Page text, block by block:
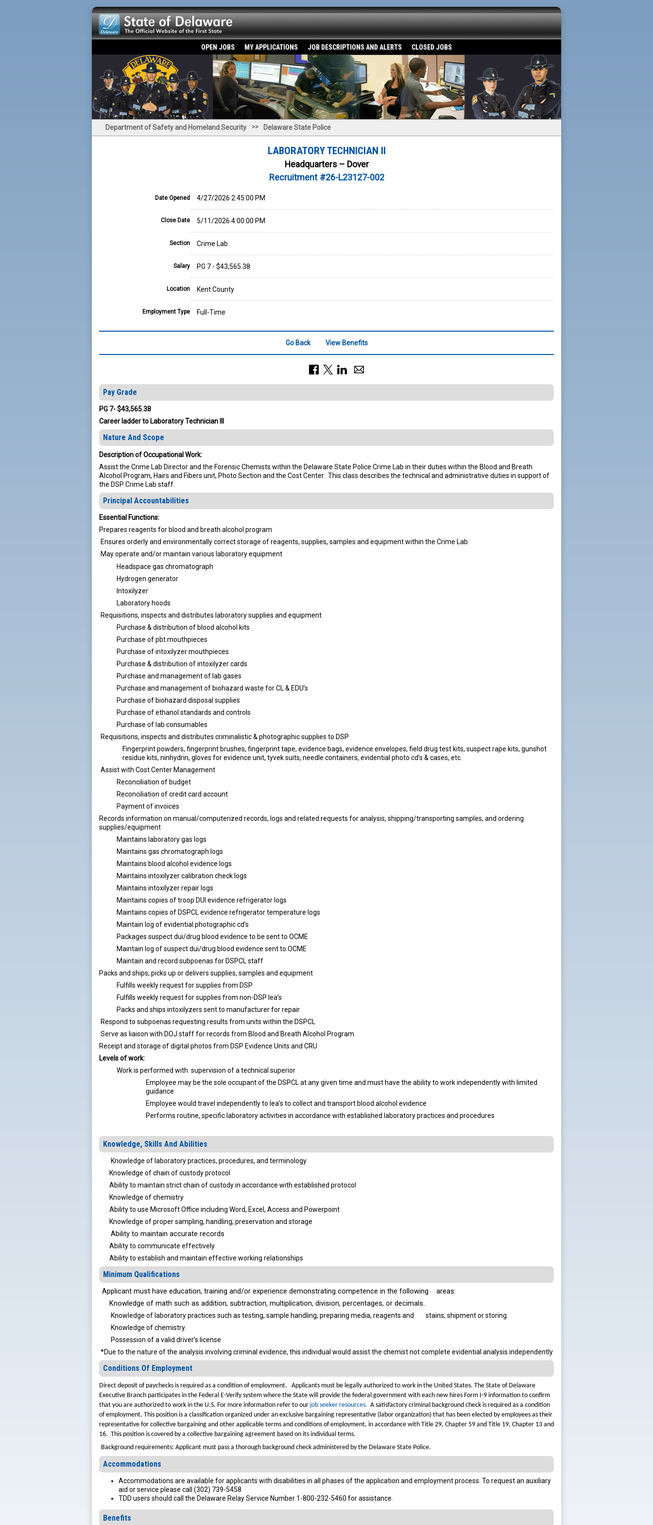
OPEN JOBS MY APPLICATIONS JOB DESCRIPTIONS AND ALERTS CLOSED JOBS
Department of Safety and Homeland Security >> Delaware State Police
LABORATORY TECHNICIAN II
Headquarters – Dover
Recruitment #26-L23127-002
Date Opened 4/27/2026 2:45:00 PM
Close Date 5/11/2026 4:00:00 PM
Section Crime Lab
Salary PG 7 - $43,565.38
Location Kent County
Employment Type Full-Time
Go Back View Benefits
Pay Grade
PG 7- $43,565.38
Career ladder to Laboratory Technician III
Nature And Scope
Description of Occupational Work:
Assist the Crime Lab Director and the Forensic Chemists within the Delaware State Police Crime Lab in their duties within the Blood and Breath
Alcohol Program, Hairs and Fibers unit, Photo Section and the Cost Center. This class describes the technical and administrative duties in support of
the DSP Crime Lab staff.
Principal Accountabilities
Essential Functions:
Prepares reagents for blood and breath alcohol program
Ensures orderly and environmentally correct storage of reagents, supplies, samples and equipment within the Crime Lab
May operate and/or maintain various laboratory equipment
Headspace gas chromatograph
Hydrogen generator
Intoxilyzer
Laboratory hoods
Requisitions, inspects and distributes laboratory supplies and equipment
Purchase & distribution of blood alcohol kits
Purchase of pbt mouthpieces
Purchase of intoxilyzer mouthpieces
Purchase & distribution of intoxilyzer cards
Purchase and management of lab gases
Purchase and management of biohazard waste for CL & EDU’s
Purchase of biohazard disposal supplies
Purchase of ethanol standards and controls
Purchase of lab consumables
Requisitions, inspects and distributes criminalistic & photographic supplies to DSP
Fingerprint powders, fingerprint brushes, fingerprint tape, evidence bags, evidence envelopes, field drug test kits, suspect rape kits, gunshot
residue kits, ninhydrin, gloves for evidence unit, tyvek suits, needle containers, evidential photo cd’s & cases, etc.
Assist with Cost Center Management
Reconciliation of budget
Reconciliation of credit card account
Payment of invoices
Records information on manual/computerized records, logs and related requests for analysis, shipping/transporting samples, and ordering
supplies/equipment
Maintains laboratory gas logs
Maintains gas chromatograph logs
Maintains blood alcohol evidence logs
Maintains intoxilyzer calibration check logs
Maintains intoxilyzer repair logs
Maintains copies of troop DUI evidence refrigerator logs
Maintains copies of DSPCL evidence refrigerator temperature logs
Maintain log of evidential photographic cd’s
Packages suspect dui/drug blood evidence to be sent to OCME
Maintain log of suspect dui/drug blood evidence sent to OCME
Maintain and record subpoenas for DSPCL staff
Packs and ships, picks up or delivers supplies, samples and equipment
Fulfills weekly request for supplies from DSP
Fulfills weekly request for supplies from non-DSP lea’s
Packs and ships intoxilyzers sent to manufacturer for repair
Respond to subpoenas requesting results from units within the DSPCL
Serve as liaison with DOJ staff for records from Blood and Breath Alcohol Program
Receipt and storage of digital photos from DSP Evidence Units and CRU
Levels of work:
Work is performed with supervision of a technical superior
Employee may be the sole occupant of the DSPCL at any given time and must have the ability to work independently with limited
guidance
Employee would travel independently to lea’s to collect and transport blood alcohol evidence
Performs routine, specific laboratory activities in accordance with established laboratory practices and procedures
Knowledge, Skills And Abilities
Knowledge of laboratory practices, procedures, and terminology
Knowledge of chain of custody protocol
Ability to maintain strict chain of custody in accordance with established protocol
Knowledge of chemistry
Ability to use Microsoft Office including Word, Excel, Access and Powerpoint
Knowledge of proper sampling, handling, preservation and storage
Ability to maintain accurate records
Ability to communicate effectively
Ability to establish and maintain effective working relationships
Minimum Qualifications
Applicant must have education, training and/or experience demonstrating competence in the following areas:
Knowledge of math such as addition, subtraction, multiplication, division, percentages, or decimals..
Knowledge of laboratory practices such as testing, sample handling, preparing media, reagents and
stains, shipment or storing.
Knowledge of chemistry.
Possession of a valid driver’s license
*Due to the nature of the analysis involving criminal evidence, this individual would assist the chemist not complete evidential analysis independently
Conditions Of Employment
Direct deposit of paychecks is required as a condition of employment. Applicants must be legally authorized to work in the United States. The State of Delaware
Executive Branch participates in the Federal E-Verify system where the State will provide the federal government with each new hires Form I-9 information to confirm
that you are authorized to work in the U.S. For more information refer to our job seeker resources. A satisfactory criminal background check is required as a condition
of employment. This position is a classification organized under an exclusive bargaining representative (labor organization) that has been elected by employees as their
representative for collective bargaining and other applicable terms and conditions of employment, in accordance with Title 29, Chapter 59 and Title 19, Chapter 13 and
16. This position is covered by a collective bargaining agreement based on its individual terms.
Background requirements: Applicant must pass a thorough background check administered by the Delaware State Police.
Accommodations
Accommodations are available for applicants with disabilities in all phases of the application and employment process. To request an auxiliary
aid or service please call (302) 739-5458
TDD users should call the Delaware Relay Service Number 1-800-232-5460 for assistance.
Benefits